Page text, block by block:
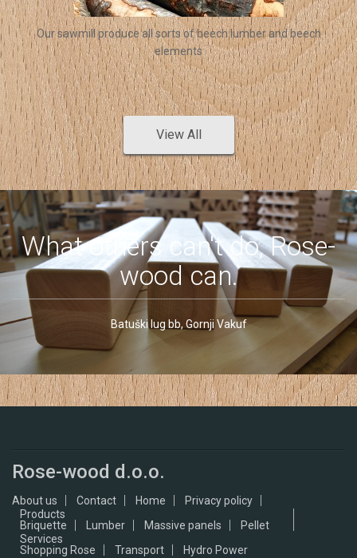
Our sawmill produce all sorts of beech lumber and beech
elements
View All
What others can't do, Rose-
wood can.
Batuški lug bb, Gornji Vakuf
Rose-wood d.o.o.
About us Contact Home
Privacy policy
Products
Briquette
Lumber Massive panels
Pellet
Services
Shopping Rose
Transport Hydro Power